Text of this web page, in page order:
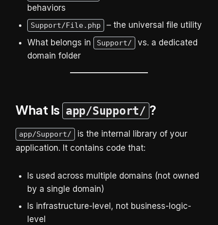
behaviors
Support/File.php
– the universal file utility
What belongs in
Support/
vs. a dedicated
domain folder
What Is app/Support/ ?
app/Support/
is the internal library of your
application. It contains code that:
Is used across multiple domains (not owned
by a single domain)
Is infrastructure-level, not business-logic-
level